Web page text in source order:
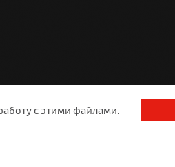
с этими файлами.